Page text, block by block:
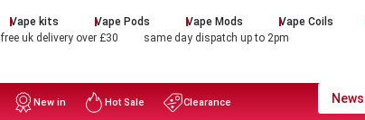
Vape kits Vape Pods Vape Mods Vape Coils
free uk delivery over £30
same day dispatch up to 2pm
New in Hot Sale Clearance